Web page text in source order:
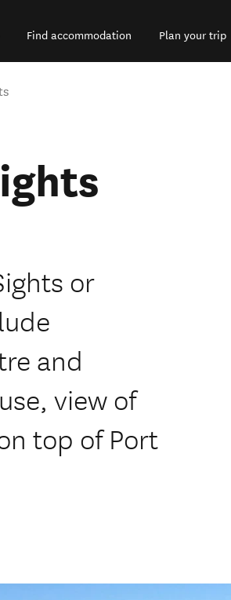
Find accommodation Plan your trip
or
and
view of
top of Port